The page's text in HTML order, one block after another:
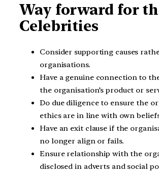
Way forward for
Celebrities
Consider supporting causes
organisations.
Have a genuine connection to
the organisation’s product or
Do due diligence to ensure the
ethics are in line with own
Have an exit clause if the
no longer align or fails.
Ensure relationship with the
disclosed in adverts and social